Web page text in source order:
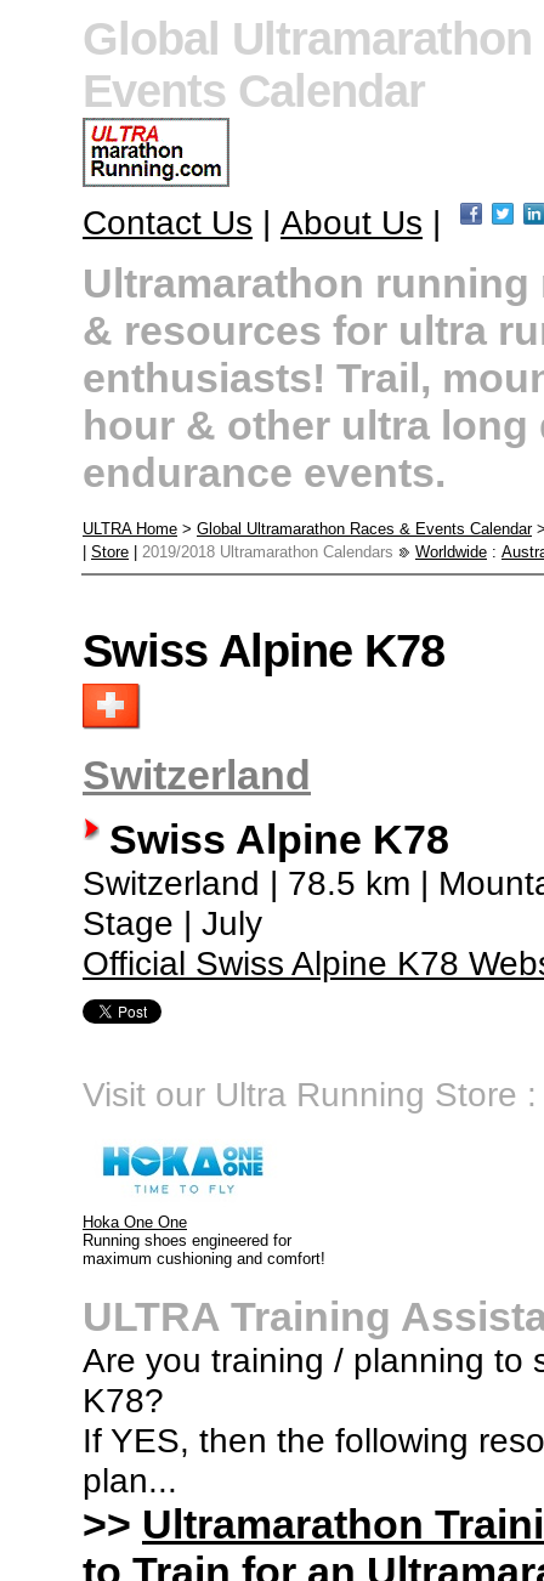
Global Ultramarathon
Events Calendar
Contact Us | About Us |
Ultramarathon running
& resources for ultra
enthusiasts! Trail,
hour & other ultra long
endurance events.
ULTRA Home > Global Ultramarathon Races & Events Calendar
Store 2019/2018 Ultramarathon Calendars Worldwide :
Swiss Alpine K78
Switzerland
Swiss Alpine K78
Switzerland | 78.5 km |
Stage | July
Official Swiss Alpine K78
Visit our Ultra Running Store :
Hoka One One
Running shoes engineered for
maximum cushioning and comfort!
ULTRA Training
Are you training / planning to
K78?
If YES, then the following
plan...
>> Ultramarathon
to Train for an